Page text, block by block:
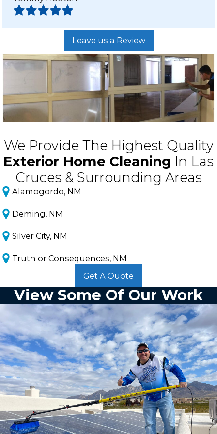
Leave us a Review
We Provide The Highest Quality
Exterior Home Cleaning In Las
Cruces & Surrounding Areas
Alamogordo, NM
Deming, NM
Silver City, NM
Truth or Consequences, NM
Get A Quote
View Some Of Our Work